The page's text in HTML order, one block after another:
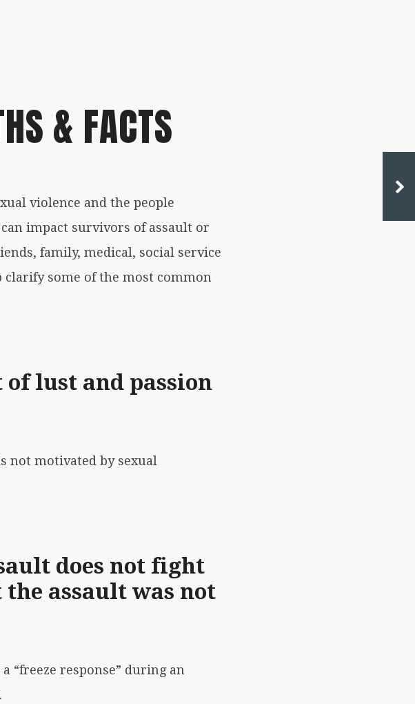
& FACTS
violence and the people
impact survivors of assault or
family, medical, social service
some of the most common
lust and passion
not motivated by sexual
does not fight
assault was not
“freeze response” during an